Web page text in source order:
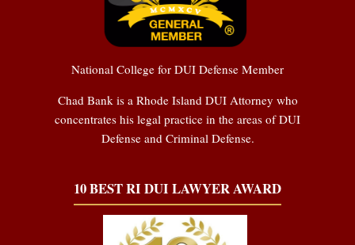
National College for DUI Defense Member
Chad Bank is a Rhode Island DUI Attorney who
concentrates his legal practice in the areas of DUI
Defense and Criminal Defense.
10 BEST RI DUI LAWYER AWARD